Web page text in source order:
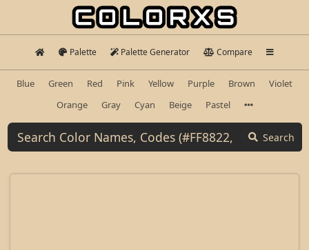
Palette Palette Generator Compare
Blue Green Red Pink Yellow Purple Brown
Violet
Orange
Gray Cyan Beige Pastel
Search